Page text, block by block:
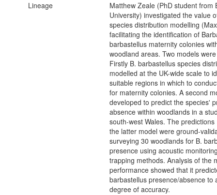
Lineage
Matthew Zeale (PhD student from
University) investigated the value
species distribution modelling
facilitating the identification of
barbastellus maternity colonies
woodland areas. Two models
Firstly B. barbastellus species
modelled at the UK-wide scale to
suitable regions in which to
for maternity colonies. A second
developed to predict the species'
absence within woodlands in a
south-west Wales. The predictions
the latter model were ground-
surveying 30 woodlands for B.
presence using acoustic
trapping methods. Analysis of the
performance showed that it
barbastellus presence/absence to
degree of accuracy.